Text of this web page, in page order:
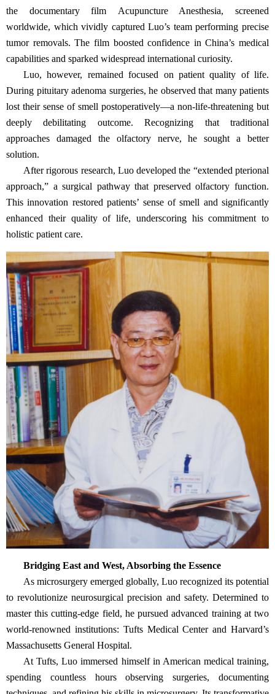
the documentary film Acupuncture Anesthesia, screened
worldwide, which vividly captured Luo’s team performing precise
tumor removals. The film boosted confidence in China’s medical
capabilities and sparked widespread international curiosity.
Luo, however, remained focused on patient quality of life.
During pituitary adenoma surgeries, he observed that many patients
lost their sense of smell postoperatively—a non-life-threatening but
deeply debilitating outcome. Recognizing that traditional
approaches damaged the olfactory nerve, he sought a better
solution.
After rigorous research, Luo developed the “extended pterional
approach,” a surgical pathway that preserved olfactory function.
This innovation restored patients’ sense of smell and significantly
enhanced their quality of life, underscoring his commitment to
holistic patient care.
Bridging East and West, Absorbing the Essence
As microsurgery emerged globally, Luo recognized its potential
to revolutionize neurosurgical precision and safety. Determined to
master this cutting-edge field, he pursued advanced training at two
world-renowned institutions: Tufts Medical Center and Harvard’s
Massachusetts General Hospital.
At Tufts, Luo immersed himself in American medical training,
spending countless hours observing surgeries, documenting